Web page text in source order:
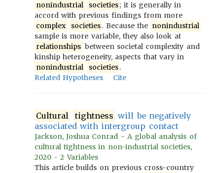
nonindustrial
societies; it is generally in
accord with previous findings from more
complex
societies. Because the nonindustrial
sample is more variable, they also look at
relationships between societal complexity and
kinship heterogeneity, aspects that vary in
nonindustrial
societies.
Related Hypotheses
Cite
Cultural tightness will be negatively
associated with intergroup contact
Jackson, Joshua Conrad - A global analysis of
cultural tightness in non-industrial societies,
2020 - 2 Variables
This article builds on previous cross-country